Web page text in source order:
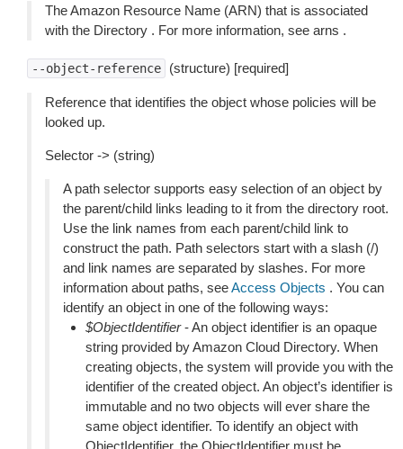
The Amazon Resource Name (ARN) that is associated
with the Directory . For more information, see arns .
--object-reference (structure) [required]
Reference that identifies the object whose policies will be
looked up.
Selector -> (string)
A path selector supports easy selection of an object by
the parent/child links leading to it from the directory root.
Use the link names from each parent/child link to
construct the path. Path selectors start with a slash (/)
and link names are separated by slashes. For more
information about paths, seeAccess Objects . You can
identify an object in one of the following ways:
$ObjectIdentifier- An object identifier is an opaque
string provided by Amazon Cloud Directory. When
creating objects, the system will provide you with the
identifier of the created object. An object’s identifier is
immutable and no two objects will ever share the
same object identifier. To identify an object with
ObjectIdentifier, the ObjectIdentifier must be